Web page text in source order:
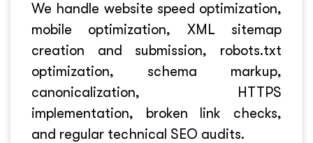
We handle website speed optimization,
mobile optimization, XML sitemap
creation and submission, robots.txt
optimization, schema markup,
canonicalization, HTTPS
implementation, broken link checks,
and regular technical SEO audits.